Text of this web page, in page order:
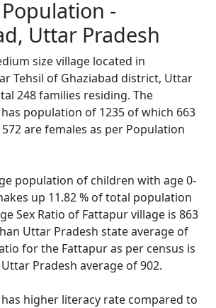
-
Uttar Pradesh
size village located in
Tehsil of Ghaziabad district, Uttar
248 families residing. The
population of 1235 of which 663
are females as per Population
population of children with age 0-
up 11.82 % of total population
Sex Ratio of Fattapur village is 863
Uttar Pradesh state average of
for the Fattapur as per census is
Pradesh average of 902.
higher literacy rate compared to